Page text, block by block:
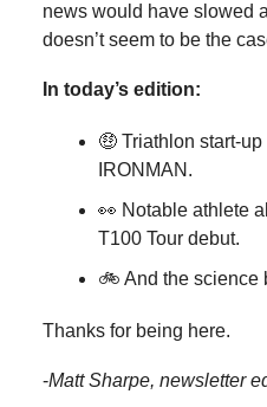
news would have slowed
doesn’t seem to be the
In today’s edition:
🤑 Triathlon start-
IRONMAN.
👀 Notable athlete
T100 Tour debut.
🚲 And the science
Thanks for being here.
-Matt Sharpe, newsletter